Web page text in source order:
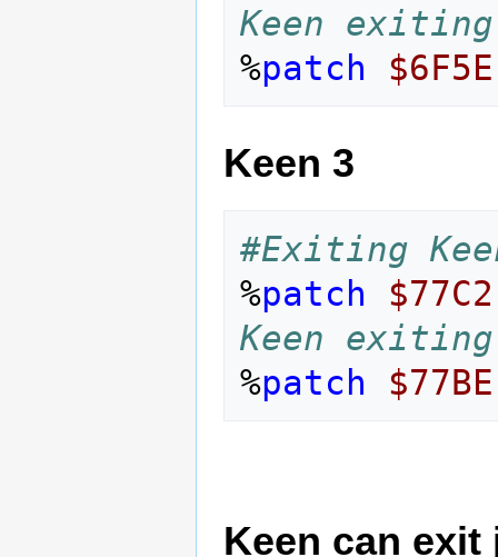
Keen
%patch $6F5E
Keen 3
#Exiting
%patch
$77C2
Keen
%patch $77BE
Keen can